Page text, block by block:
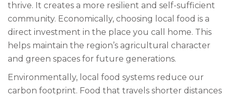
thrive. It creates a more resilient and self-sufficient
community. Economically, choosing local food is a
direct investment in the place you call home. This
helps maintain the region’s agricultural character
and green spaces for future generations.
Environmentally, local food systems reduce our
carbon footprint. Food that travels shorter distances